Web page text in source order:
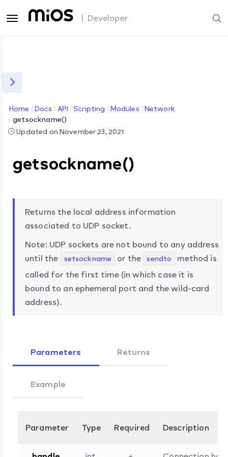
| Developer
Home Docs API Scripting Modules
Network
getsockname()
Updated on November 23, 2021
getsockname()
Returns the local address information
associated to UDP socket.
Note: UDP sockets are not bound to any address
until the
setsockname or the sendto
method is
called for the first time (in which case it is
bound to an ephemeral port and the wild-card
address).
Parameters Returns
Example
Parameter Type Required Description